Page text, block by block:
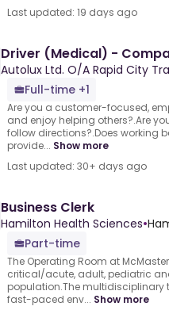
Last updated: 19 days ago
Driver (Medical) -
Autolux Ltd. O/A Rapid City
Full-time +1
Are you a customer-focused,
and enjoy helping others?.Are
follow directions?.Does working
provide... Show more
Last updated: 30+ days ago
Business Clerk
Hamilton Health Sciences•
Part-time
The Operating Room at
critical/acute, adult, pediatric
population.The
fast-paced env... Show more